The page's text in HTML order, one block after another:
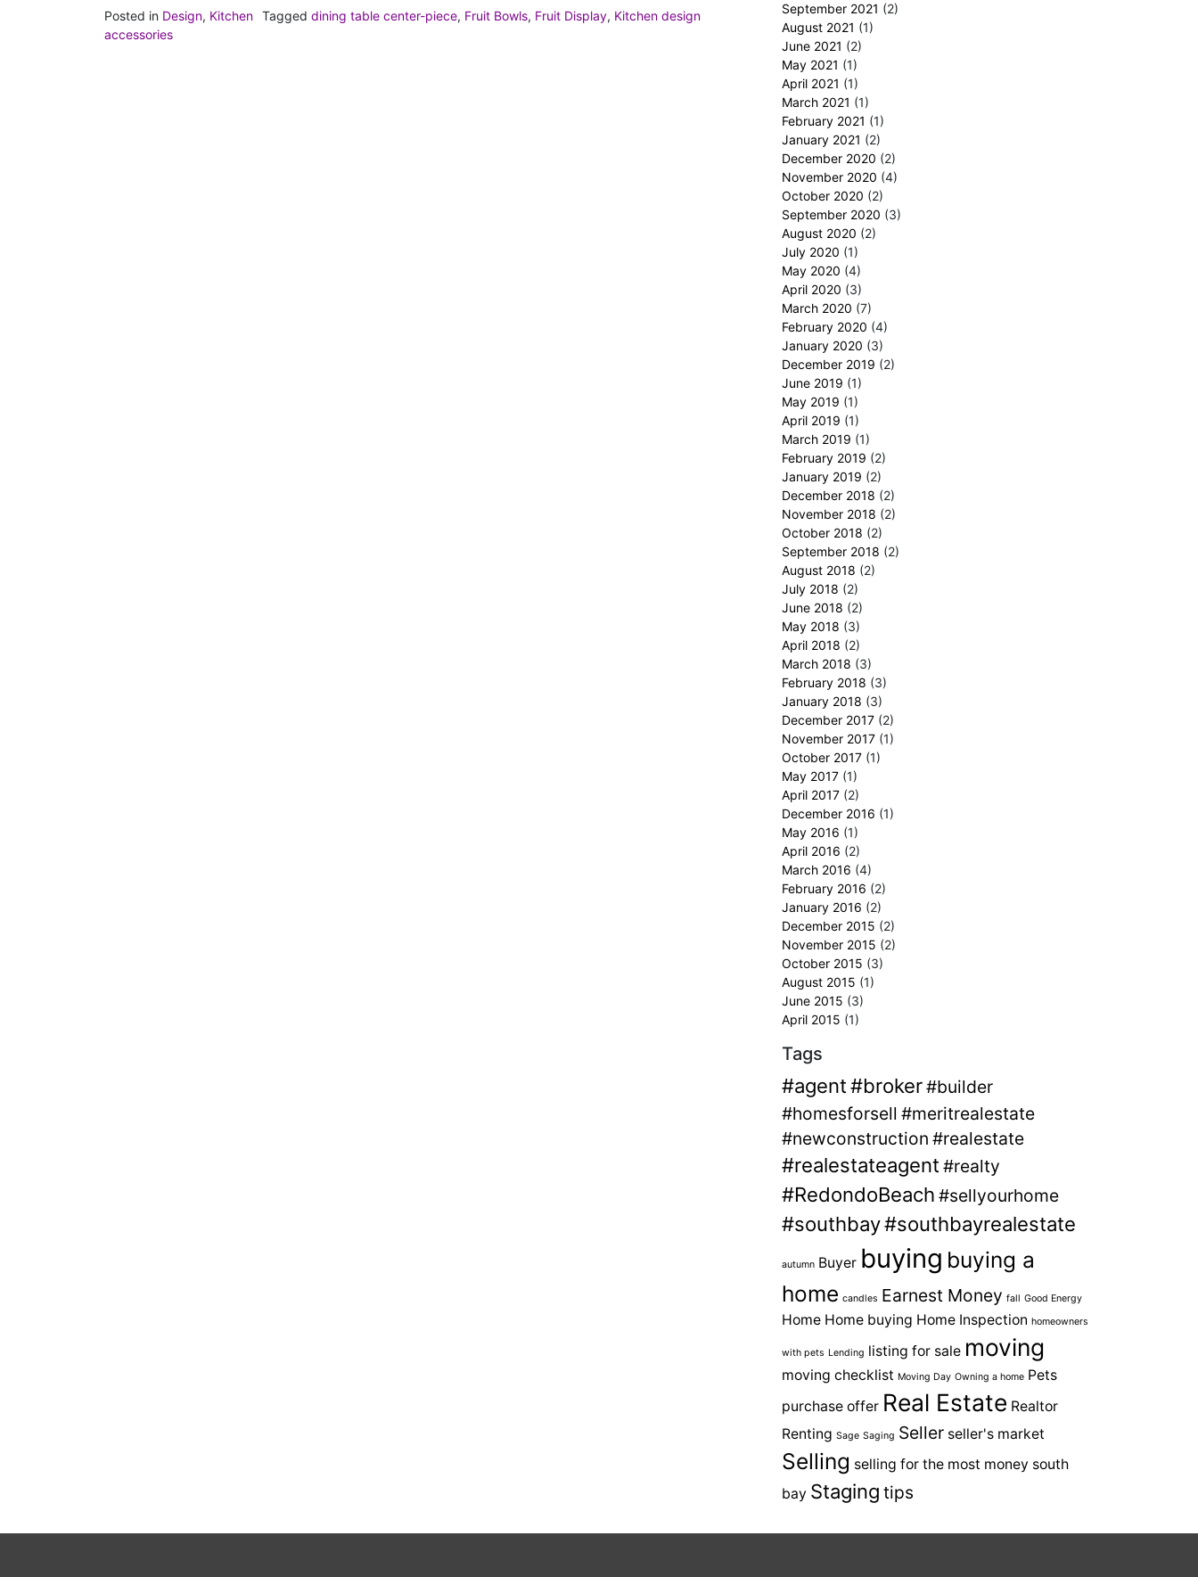
Posted in Design, Kitchen Tagged dining table center-piece, Fruit Bowls, Fruit Display, Kitchen design
accessories
September 2021 (2)
August 2021 (1)
June 2021 (2)
May 2021 (1)
April 2021 (1)
March 2021 (1)
February 2021 (1)
January 2021 (2)
December 2020 (2)
November 2020 (4)
October 2020 (2)
September 2020 (3)
August 2020 (2)
July 2020 (1)
May 2020 (4)
April 2020 (3)
March 2020 (7)
February 2020 (4)
January 2020 (3)
December 2019 (2)
June 2019 (1)
May 2019 (1)
April 2019 (1)
March 2019 (1)
February 2019 (2)
January 2019 (2)
December 2018 (2)
November 2018 (2)
October 2018 (2)
September 2018 (2)
August 2018 (2)
July 2018 (2)
June 2018 (2)
May 2018 (3)
April 2018 (2)
March 2018 (3)
February 2018 (3)
January 2018 (3)
December 2017 (2)
November 2017 (1)
October 2017 (1)
May 2017 (1)
April 2017 (2)
December 2016 (1)
May 2016 (1)
April 2016 (2)
March 2016 (4)
February 2016 (2)
January 2016 (2)
December 2015 (2)
November 2015 (2)
October 2015 (3)
August 2015 (1)
June 2015 (3)
April 2015 (1)
Tags
#agent#broker#builder
#homesforsell #meritrealestate
#newconstruction #realestate
#realestateagent #realty
#RedondoBeach #sellyourhome
#southbay#southbayrealestate
autumn Buyer buying buying a
home candles Earnest Money fall Good Energy
Home Home buying Home Inspection homeowners
with pets Lending listing for sale moving
moving checklist Moving Day Owning a home Pets
purchase offer Real Estate Realtor
Renting Sage Saging Seller seller's market
Selling selling for the most money south
bay Staging tips